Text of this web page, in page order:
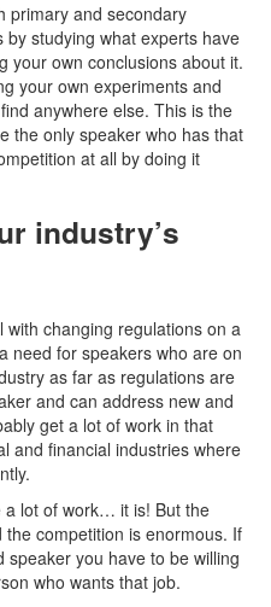
primary and secondary
studying what experts have
your own conclusions about it.
your own experiments and
anywhere else. This is the
the only speaker who has that
at all by doing it
industry’s
changing regulations on a
need for speakers who are on
as far as regulations are
and can address new and
get a lot of work in that
and financial industries where
a lot of work… it is! But the
the competition is enormous. If
you have to be willing
who wants that job.